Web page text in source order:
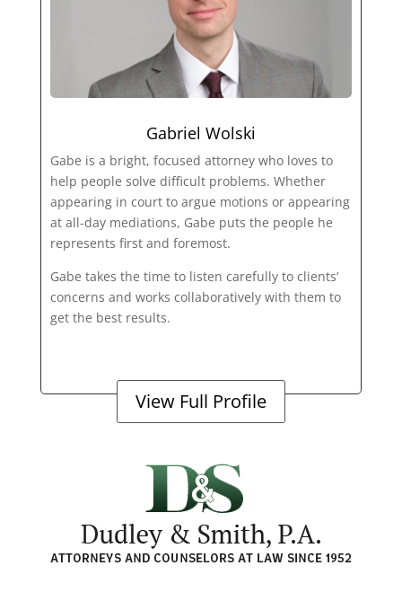
Gabriel Wolski
Gabe is a bright, focused attorney who loves to
help people solve difficult problems. Whether
appearing in court to argue motions or appearing
at all-day mediations, Gabe puts the people he
represents first and foremost.
Gabe takes the time to listen carefully to clients’
concerns and works collaboratively with them to
get the best results.
View Full Profile